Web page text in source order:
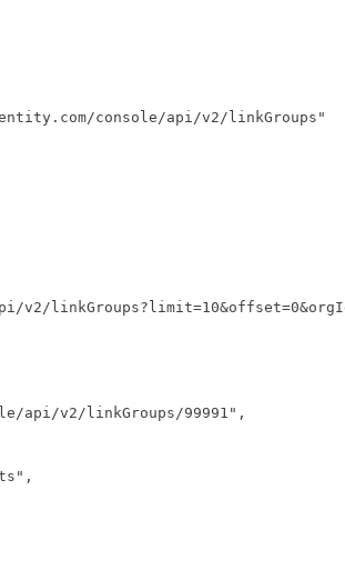
console/api/v2/linkGroups"
v2/
api/v2/linkGroups/99991",